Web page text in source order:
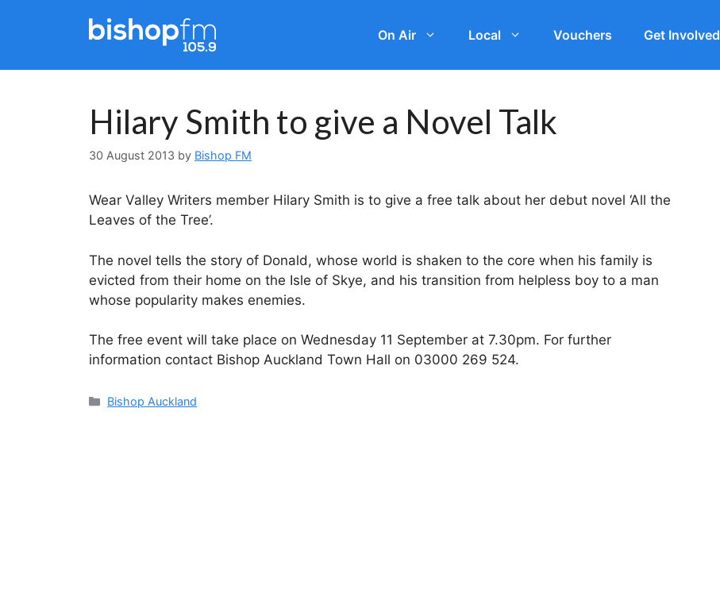
On Air Local Vouchers Get Involved
Hilary Smith to give a Novel Talk
30 August 2013 by Bishop FM
Wear Valley Writers member Hilary Smith is to give a free talk about her debut novel ‘All the
Leaves of the Tree’.
The novel tells the story of Donald, whose world is shaken to the core when his family is
evicted from their home on the Isle of Skye, and his transition from helpless boy to a man
whose popularity makes enemies.
The free event will take place on Wednesday 11 September at 7.30pm. For further
information contact Bishop Auckland Town Hall on 03000 269 524.
Categories
Bishop Auckland